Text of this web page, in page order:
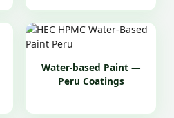
Water-based Paint —
Peru Coatings